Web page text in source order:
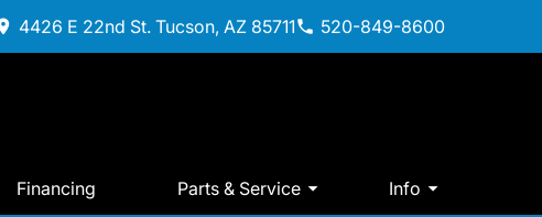
4426 E 22nd St. Tucson, AZ 85711 520-849-8600
Financing Parts & Service Info